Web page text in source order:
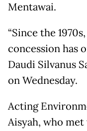
Mentawai.
“Since the
concession has
Daudi Silvanus
on Wednesday.
Acting
Aisyah, who